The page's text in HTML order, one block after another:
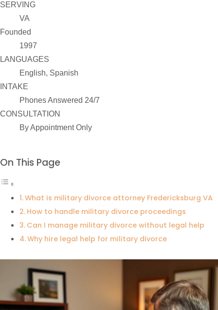
SERVING
VA
Founded
1997
LANGUAGES
English, Spanish
INTAKE
Phones Answered 24/7
CONSULTATION
By Appointment Only
On This Page
What is military divorce attorney Fredericksburg VA
How to handle military divorce proceedings
Can I manage military divorce without legal help
Why hire legal help for military divorce